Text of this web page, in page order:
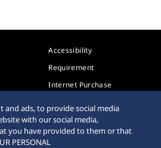
Accessibility
Requirement
Internet Purchase
and ads, to provide social media
with our social media,
you have provided to them or that
PERSONAL